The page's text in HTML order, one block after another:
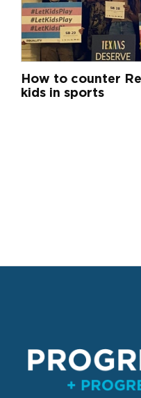
How to counter
kids in sports